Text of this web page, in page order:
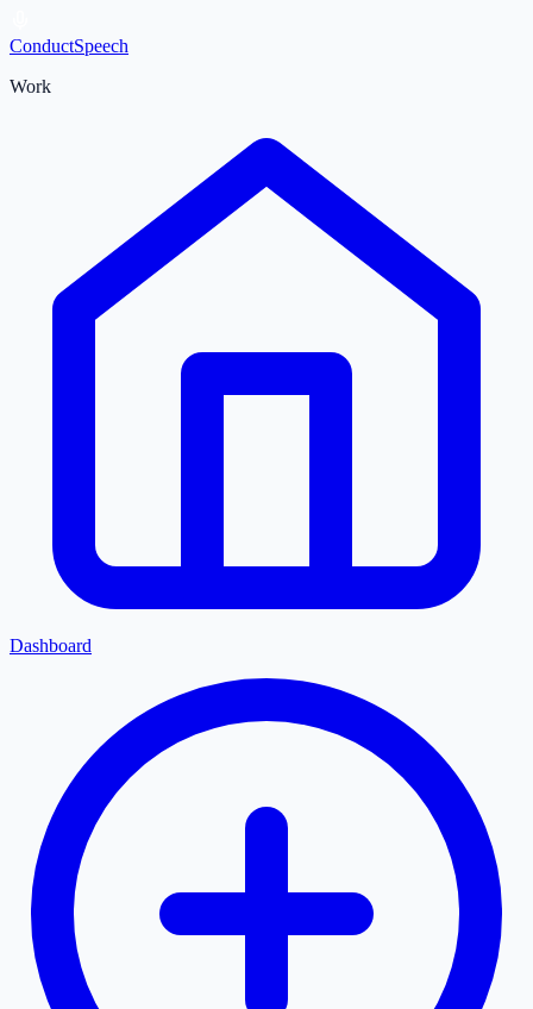
ConductSpeech
Work
Dashboard